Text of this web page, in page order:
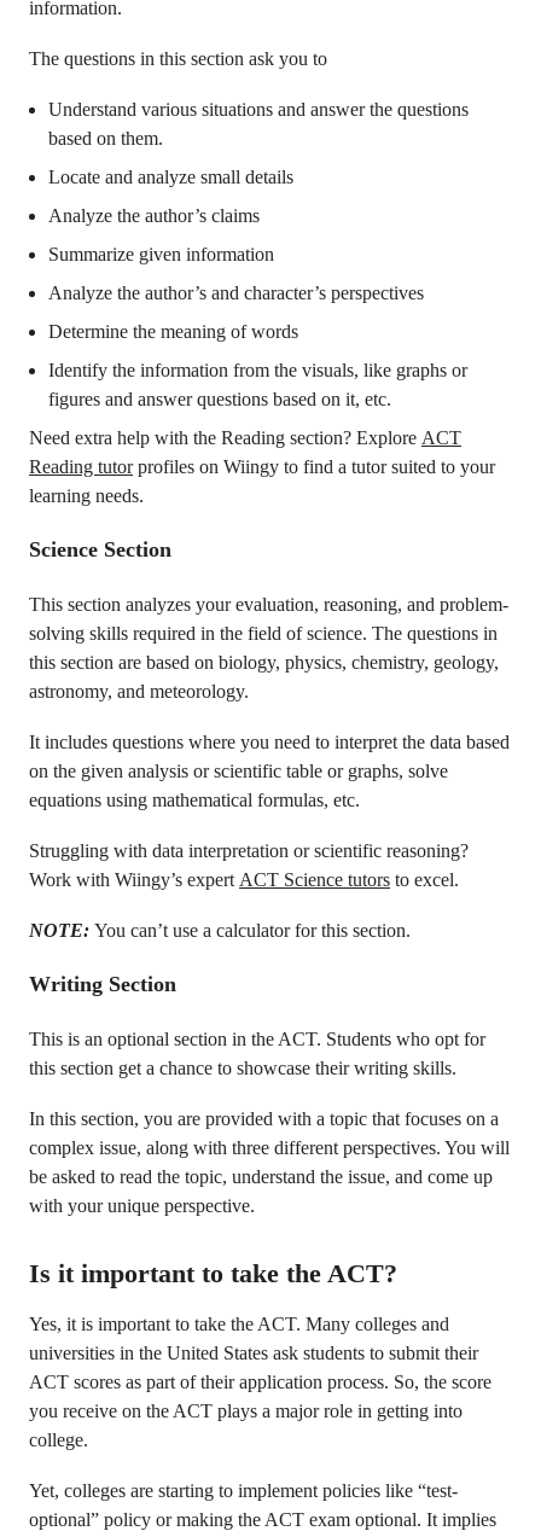
information.
The questions in this section ask you to
Understand various situations and answer the questions
based on them.
Locate and analyze small details
Analyze the author’s claims
Summarize given information
Analyze the author’s and character’s perspectives
Determine the meaning of words
Identify the information from the visuals, like graphs or
figures and answer questions based on it, etc.
Need extra help with the Reading section? Explore ACT
Reading tutorprofiles on Wiingy to find a tutor suited to your
learning needs.
Science Section
This section analyzes your evaluation, reasoning, and problem-
solving skills required in the field of science. The questions in
this section are based on biology, physics, chemistry, geology,
astronomy, and meteorology.
It includes questions where you need to interpret the data based
on the given analysis or scientific table or graphs, solve
equations using mathematical formulas, etc.
Struggling with data interpretation or scientific reasoning?
Work with Wiingy’s expert ACT Science tutors to excel.
NOTE: You can’t use a calculator for this section.
Writing Section
This is an optional section in the ACT. Students who opt for
this section get a chance to showcase their writing skills.
In this section, you are provided with a topic that focuses on a
complex issue, along with three different perspectives. You will
be asked to read the topic, understand the issue, and come up
with your unique perspective.
Is it important to take the ACT?
Yes, it is important to take the ACT. Many colleges and
universities in the United States ask students to submit their
ACT scores as part of their application process. So, the score
you receive on the ACT plays a major role in getting into
college.
Yet, colleges are starting to implement policies like “test-
optional” policy or making the ACT exam optional. It implies